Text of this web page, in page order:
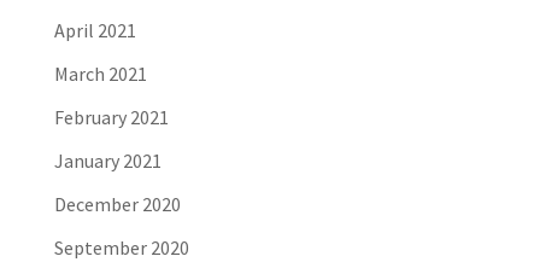
April 2021
March 2021
February 2021
January 2021
December 2020
September 2020